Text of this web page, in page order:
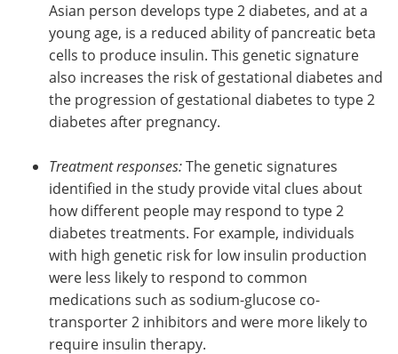
Asian person develops type 2 diabetes, and at a
young age, is a reduced ability of pancreatic beta
cells to produce insulin. This genetic signature
also increases the risk of gestational diabetes and
the progression of gestational diabetes to type 2
diabetes after pregnancy.
Treatment responses:The genetic signatures
identified in the study provide vital clues about
how different people may respond to type 2
diabetes treatments. For example, individuals
with high genetic risk for low insulin production
were less likely to respond to common
medications such as sodium-glucose co-
transporter 2 inhibitors and were more likely to
require insulin therapy.